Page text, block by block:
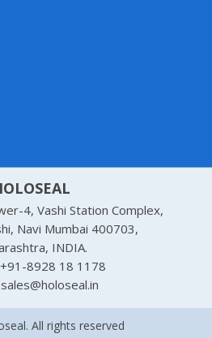
4, Vashi Station Complex,
Navi Mumbai 400703,
INDIA.
8928 18 1178
All rights reserved